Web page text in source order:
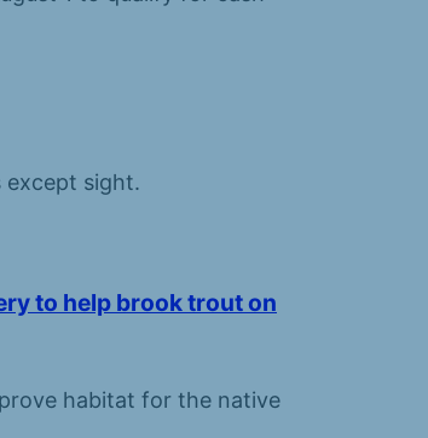
except sight.
to help brook trout on
habitat for the native